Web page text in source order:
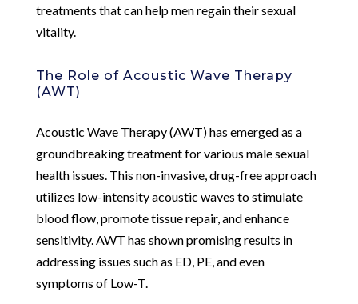
treatments that can help men regain their sexual
vitality.
The Role of Acoustic Wave Therapy
(AWT)
Acoustic Wave Therapy (AWT) has emerged as a
groundbreaking treatment for various male sexual
health issues. This non-invasive, drug-free approach
utilizes low-intensity acoustic waves to stimulate
blood flow, promote tissue repair, and enhance
sensitivity. AWT has shown promising results in
addressing issues such as ED, PE, and even
symptoms of Low-T.